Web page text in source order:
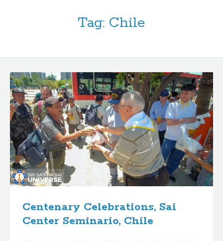
Tag: Chile
B
l
o
g
p
o
s
t
Centenary Celebrations, Sai
Center Seminario, Chile